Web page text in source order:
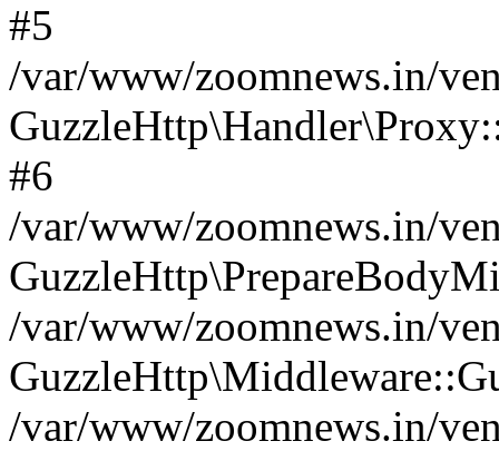
#5
/var/www/zoomnews.in/
#6
/var/www/zoomnews.in/
/var/www/zoomnews.in/
/var/www/zoomnews.in/